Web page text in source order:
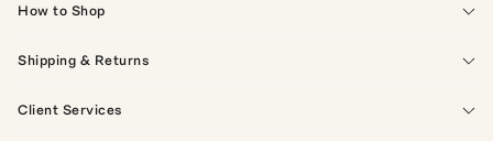
How to Shop
Shipping & Returns
Client Services